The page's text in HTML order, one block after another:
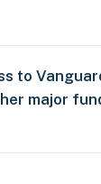
to
major